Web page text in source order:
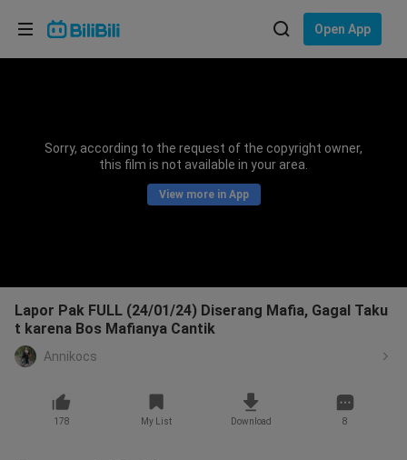
Open App
Sorry, according to the request of the copyright owner,
this film is not available in your area.
View more in App
Lapor Pak FULL (24/01/24) Diserang Mafia, Gagal Taku
t karena Bos Mafianya Cantik
Annikocs
178 My List Download 8
Choose your language